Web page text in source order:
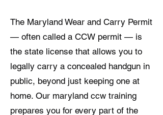
The Maryland Wear and Carry Permit
— often called a CCW permit — is
the state license that allows you to
legally carry a concealed handgun in
public, beyond just keeping one at
home. Our maryland ccw training
prepares you for every part of the